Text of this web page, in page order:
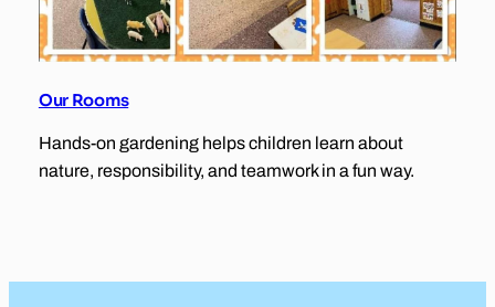
Our Rooms
Hands-on gardening helps children learn about
nature, responsibility, and teamwork in a fun way.